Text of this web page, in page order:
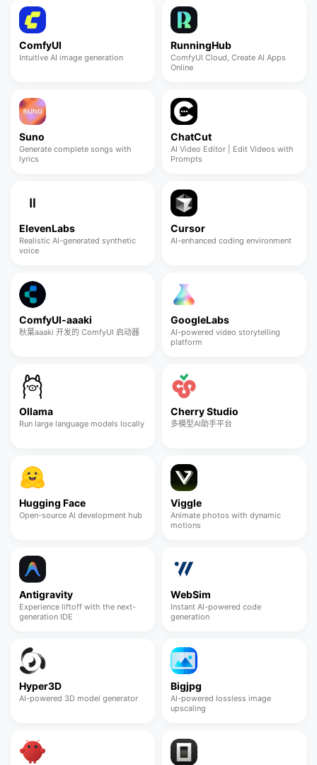
ComfyUI
Intuitive AI image generation
RunningHub
ComfyUI Cloud, Create AI Apps
Online
Suno
Generate complete songs with
lyrics
ChatCut
AI Video Editor | Edit Videos with
Prompts
ElevenLabs
Realistic AI-generated synthetic
voice
Cursor
AI-enhanced coding environment
ComfyUI-aaaki
秋葉aaaki 开发的 ComfyUI 启动器
GoogleLabs
AI-powered video storytelling
platform
Ollama
Run large language models locally
Cherry Studio
多模型AI助手平台
Hugging Face
Open-source AI development hub
Viggle
Animate photos with dynamic
motions
Antigravity
Experience liftoff with the next-
generation IDE
WebSim
Instant AI-powered code
generation
Hyper3D
AI-powered 3D model generator
Bigjpg
AI-powered lossless image
upscaling